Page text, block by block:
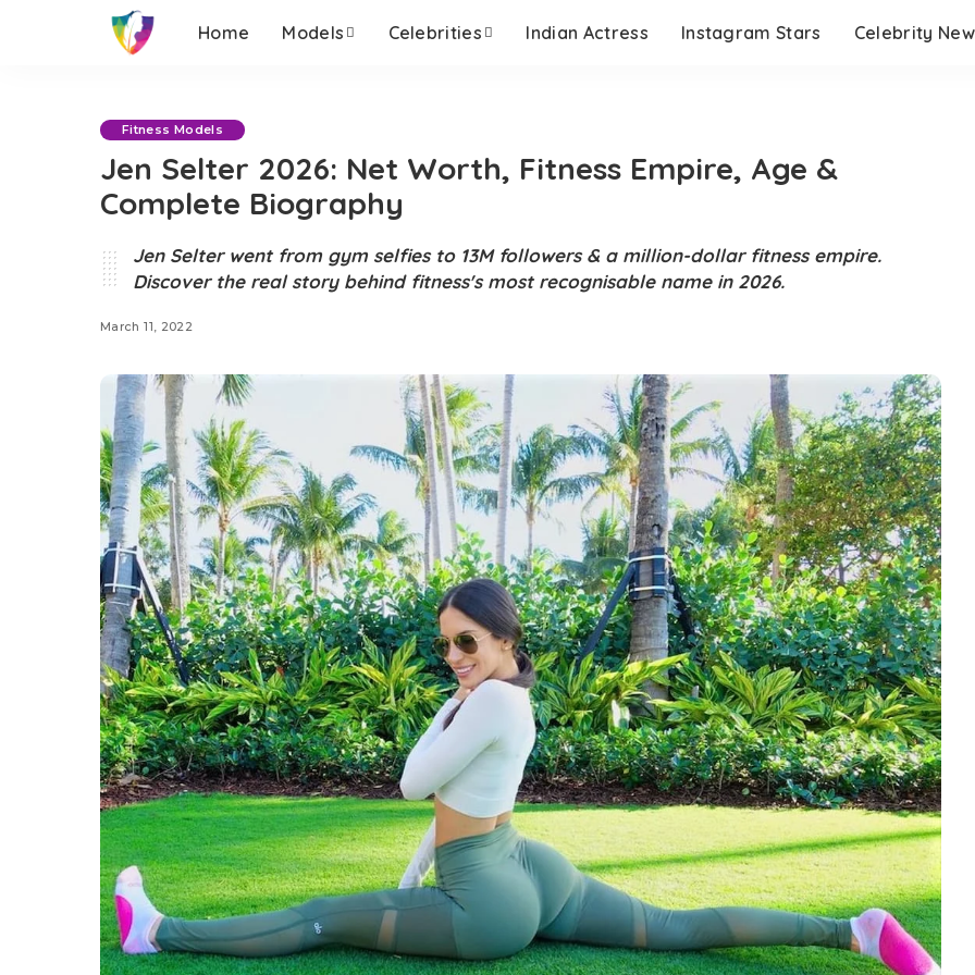
Home Models Celebrities Indian Actress Instagram Stars Celebrity
Fitness Models
Jen Selter 2026: Net Worth, Fitness Empire, Age &
Complete Biography
Jen Selter went from gym selfies to 13M followers & a million-dollar fitness empire.
Discover the real story behind fitness's most recognisable name in 2026.
March 11, 2022